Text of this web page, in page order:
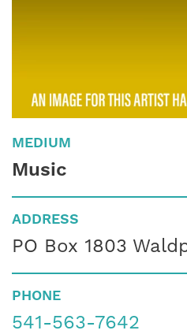
MEDIUM
Music
ADDRESS
PO Box 1803
PHONE
541-563-7642